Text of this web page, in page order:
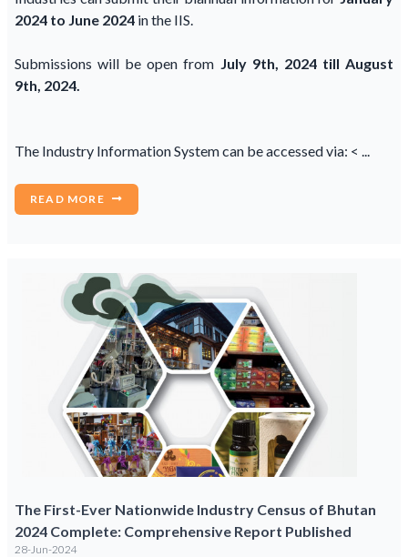
2024 to June 2024 in the IIS.
Submissions will be open from July 9th, 2024 till August
9th, 2024.
The Industry Information System can be accessed via: < ...
READ MORE
The First-Ever Nationwide Industry Census of Bhutan
2024 Complete: Comprehensive Report Published
28-Jun-2024